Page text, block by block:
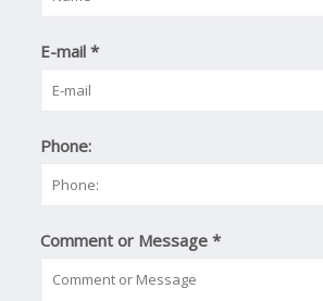
E-mail*
Phone:
Comment or Message*